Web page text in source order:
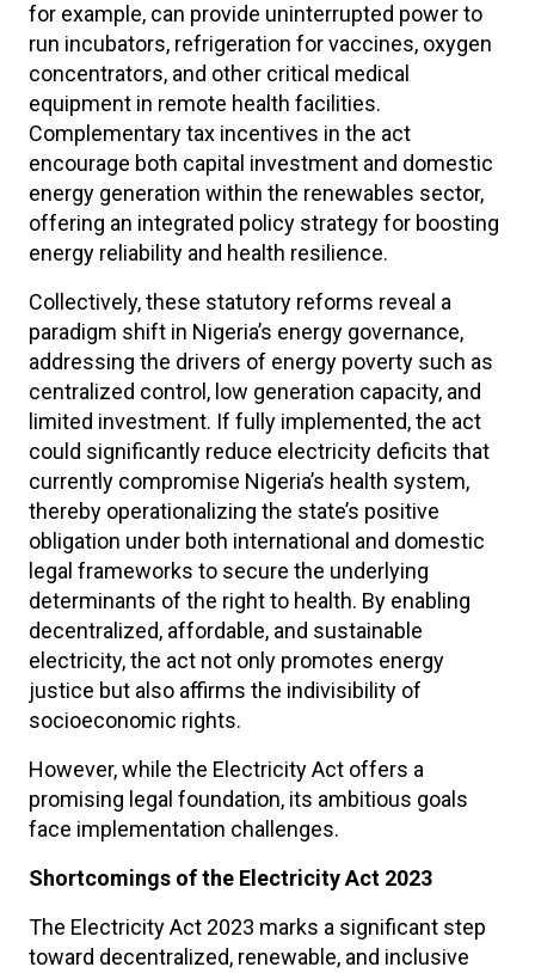
for example, can provide uninterrupted power to
run incubators, refrigeration for vaccines, oxygen
concentrators, and other critical medical
equipment in remote health facilities.
Complementary tax incentives in the act
encourage both capital investment and domestic
energy generation within the renewables sector,
offering an integrated policy strategy for boosting
energy reliability and health resilience.
Collectively, these statutory reforms reveal a
paradigm shift in Nigeria’s energy governance,
addressing the drivers of energy poverty such as
centralized control, low generation capacity, and
limited investment. If fully implemented, the act
could significantly reduce electricity deficits that
currently compromise Nigeria’s health system,
thereby operationalizing the state’s positive
obligation under both international and domestic
legal frameworks to secure the underlying
determinants of the right to health. By enabling
decentralized, affordable, and sustainable
electricity, the act not only promotes energy
justice but also affirms the indivisibility of
socioeconomic rights.
However, while the Electricity Act offers a
promising legal foundation, its ambitious goals
face implementation challenges.
Shortcomings of the Electricity Act 2023
The Electricity Act 2023 marks a significant step
toward decentralized, renewable, and inclusive